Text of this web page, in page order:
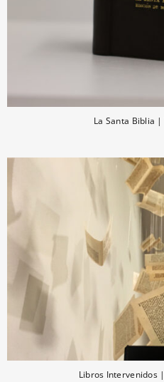
La Santa Biblia
Libros Intervenidos |